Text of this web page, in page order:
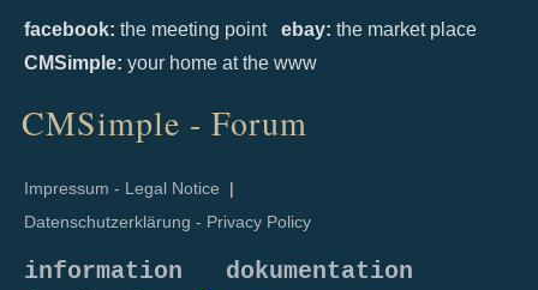
facebook: the meeting point ebay: the market place
CMSimple: your home at the www
CMSimple - Forum
Impressum - Legal Notice |
Datenschutzerklärung - Privacy Policy
information
dokumentation